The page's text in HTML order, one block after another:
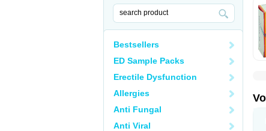
Bestsellers
ED Sample Packs
Erectile Dysfunction
Allergies
Anti Fungal
Anti Viral